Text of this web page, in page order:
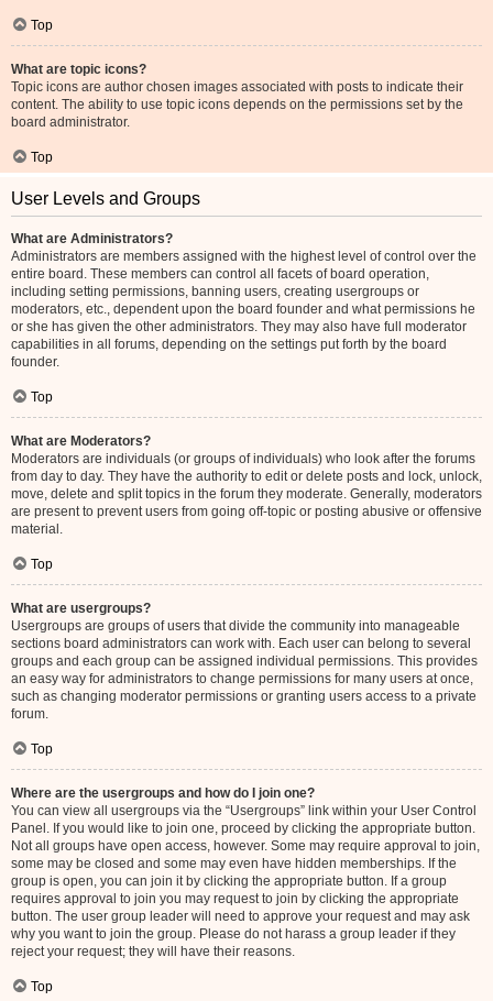
Top
What are topic icons?
Topic icons are author chosen images associated with posts to indicate their
content. The ability to use topic icons depends on the permissions set by the
board administrator.
Top
User Levels and Groups
What are Administrators?
Administrators are members assigned with the highest level of control over the
entire board. These members can control all facets of board operation,
including setting permissions, banning users, creating usergroups or
moderators, etc., dependent upon the board founder and what permissions he
or she has given the other administrators. They may also have full moderator
capabilities in all forums, depending on the settings put forth by the board
founder.
Top
What are Moderators?
Moderators are individuals (or groups of individuals) who look after the forums
from day to day. They have the authority to edit or delete posts and lock, unlock,
move, delete and split topics in the forum they moderate. Generally, moderators
are present to prevent users from going off-topic or posting abusive or offensive
material.
Top
What are usergroups?
Usergroups are groups of users that divide the community into manageable
sections board administrators can work with. Each user can belong to several
groups and each group can be assigned individual permissions. This provides
an easy way for administrators to change permissions for many users at once,
such as changing moderator permissions or granting users access to a private
forum.
Top
Where are the usergroups and how do I join one?
You can view all usergroups via the “Usergroups” link within your User Control
Panel. If you would like to join one, proceed by clicking the appropriate button.
Not all groups have open access, however. Some may require approval to join,
some may be closed and some may even have hidden memberships. If the
group is open, you can join it by clicking the appropriate button. If a group
requires approval to join you may request to join by clicking the appropriate
button. The user group leader will need to approve your request and may ask
why you want to join the group. Please do not harass a group leader if they
reject your request; they will have their reasons.
Top